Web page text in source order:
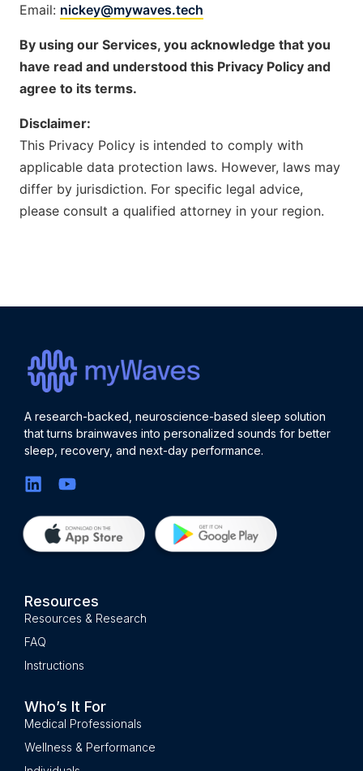
Email: nickey@mywaves.tech
By using our Services, you acknowledge that you
have read and understood this Privacy Policy and
agree to its terms.
Disclaimer:
This Privacy Policy is intended to comply with
applicable data protection laws. However, laws may
differ by jurisdiction. For specific legal advice,
please consult a qualified attorney in your region.
A research-backed, neuroscience-based sleep solution
that turns brainwaves into personalized sounds for better
sleep, recovery, and next-day performance.
Who’s It For
Medical Professionals
Wellness & Performance
Resources
Resources & Research
FAQ
Instructions